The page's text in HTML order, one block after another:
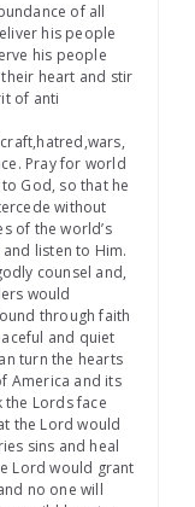
of all
his people
his people
heart and stir
of anti
Pray for world
God, so that he
without
of the world’s
listen to Him.
counsel and,
would
through faith
and quiet
turn the hearts
America and its
the Lords face
the Lord would
sins and heal
Lord would grant
no one will